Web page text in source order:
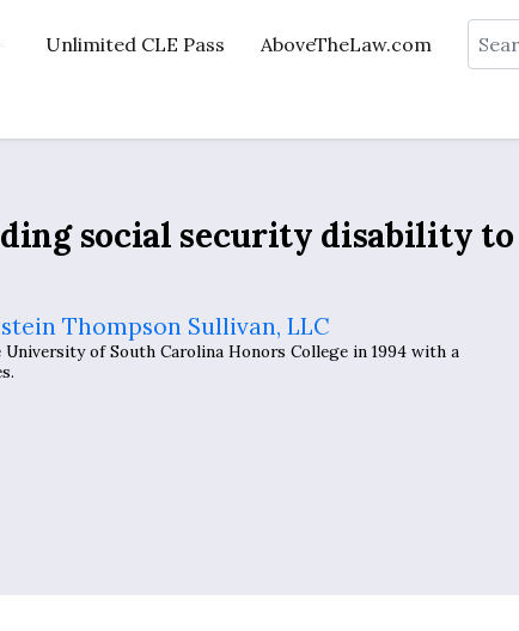
Unlimited CLE Pass AboveTheLaw.com Search
social security disability to
Thompson Sullivan, LLC
of South Carolina Honors College in 1994 with a